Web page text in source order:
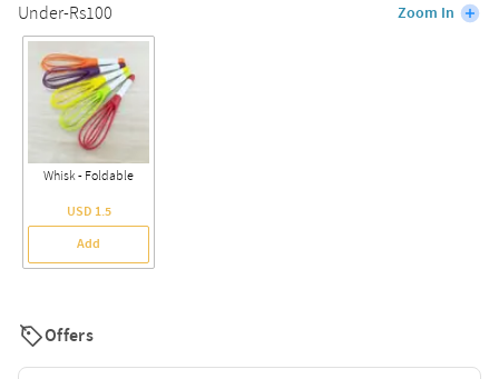
Under-Rs100 Zoom In
Whisk - Foldable
USD 1.5
Add
Offers